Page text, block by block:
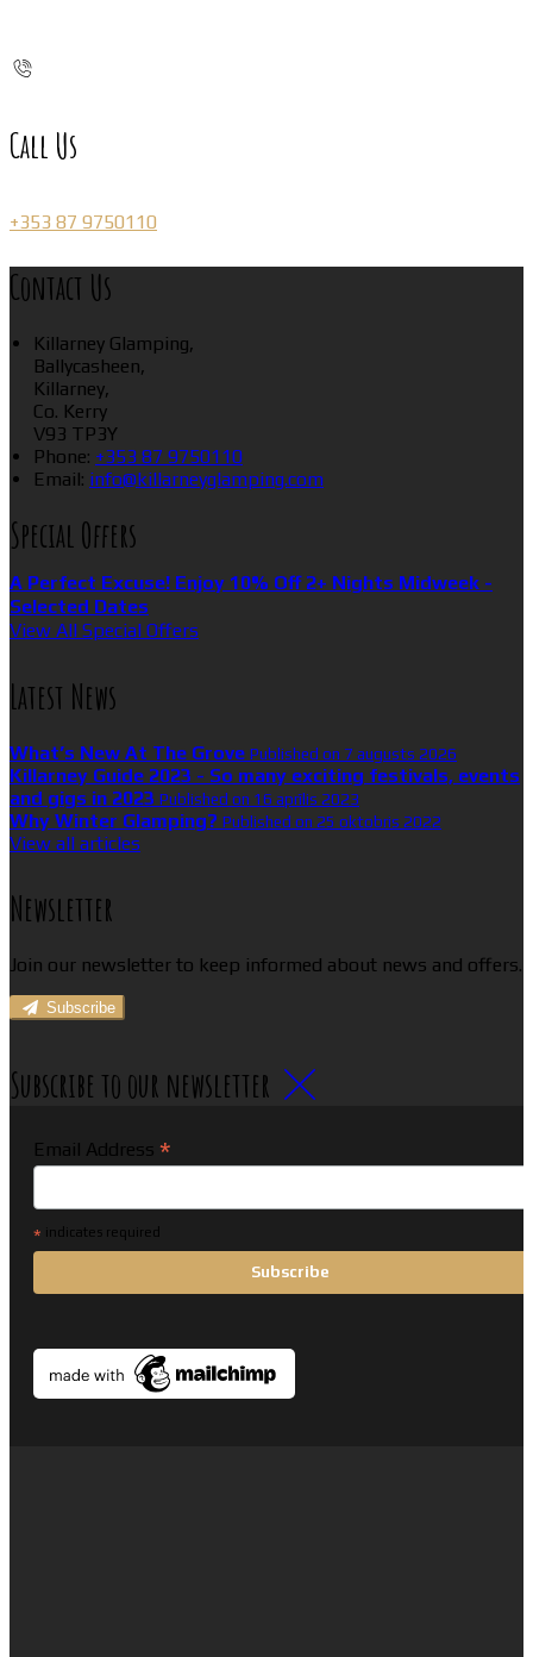
Call Us
+353 87 9750110
Contact Us
Killarney Glamping,
Ballycasheen,
Killarney,
Co. Kerry
V93 TP3Y
Phone: +353 87 9750110
Email: info@killarneyglamping.com
Special Offers
A Perfect Excuse! Enjoy 10% Off 2+ Nights Midweek -
Selected Dates
View All Special Offers
Latest News
What’s New At The Grove Published on 7 augusts 2026
Killarney Guide 2023 - So many exciting festivals, events
and gigs in 2023 Published on 16 aprīlis 2023
Why Winter Glamping? Published on 25 oktobris 2022
View all articles
Newsletter
Join our newsletter to keep informed about news and offers.
Subscribe
Subscribe to our newsletter
Email Address *
* indicates required